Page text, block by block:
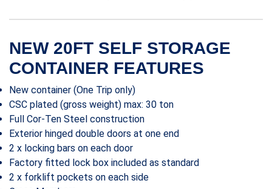
NEW 20FT SELF STORAGE
CONTAINER FEATURES
New container (One Trip only)
CSC plated (gross weight) max: 30 ton
Full Cor-Ten Steel construction
Exterior hinged double doors at one end
2 x locking bars on each door
Factory fitted lock box included as standard
2 x forklift pockets on each side